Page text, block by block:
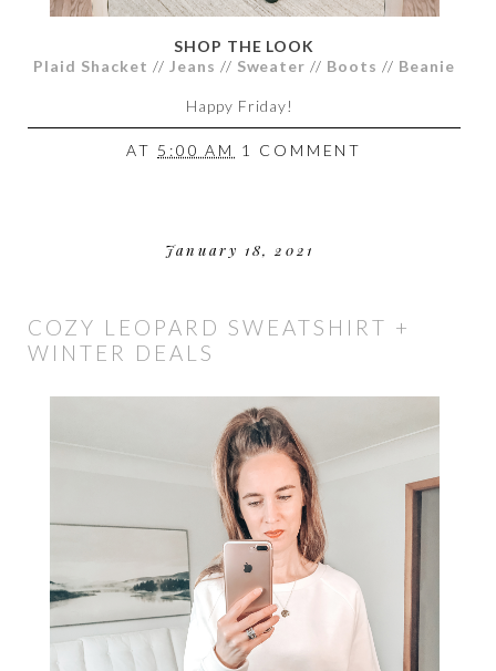
SHOP THE LOOK
Plaid Shacket // Jeans // Sweater // Boots // Beanie
Happy Friday!
AT 5:00 AM 1 COMMENT
January 18, 2021
COZY LEOPARD SWEATSHIRT +
WINTER DEALS